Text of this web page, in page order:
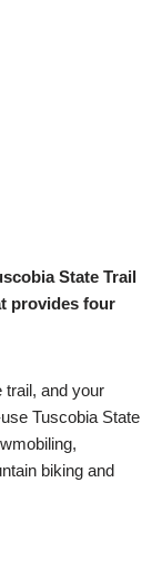
State Trail
provides four
trail, and your
Tuscobia State
biking and